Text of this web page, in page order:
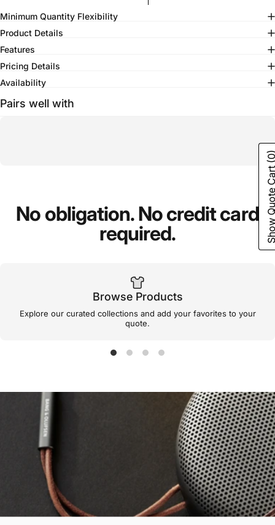
Minimum Quantity Flexibility
Product Details
Features
Pricing Details
Availability
Pairs well with
No obligation.Nocreditcard
required.
Browse Products
Explore our curated collections and add your favorites to your
quote.
Show